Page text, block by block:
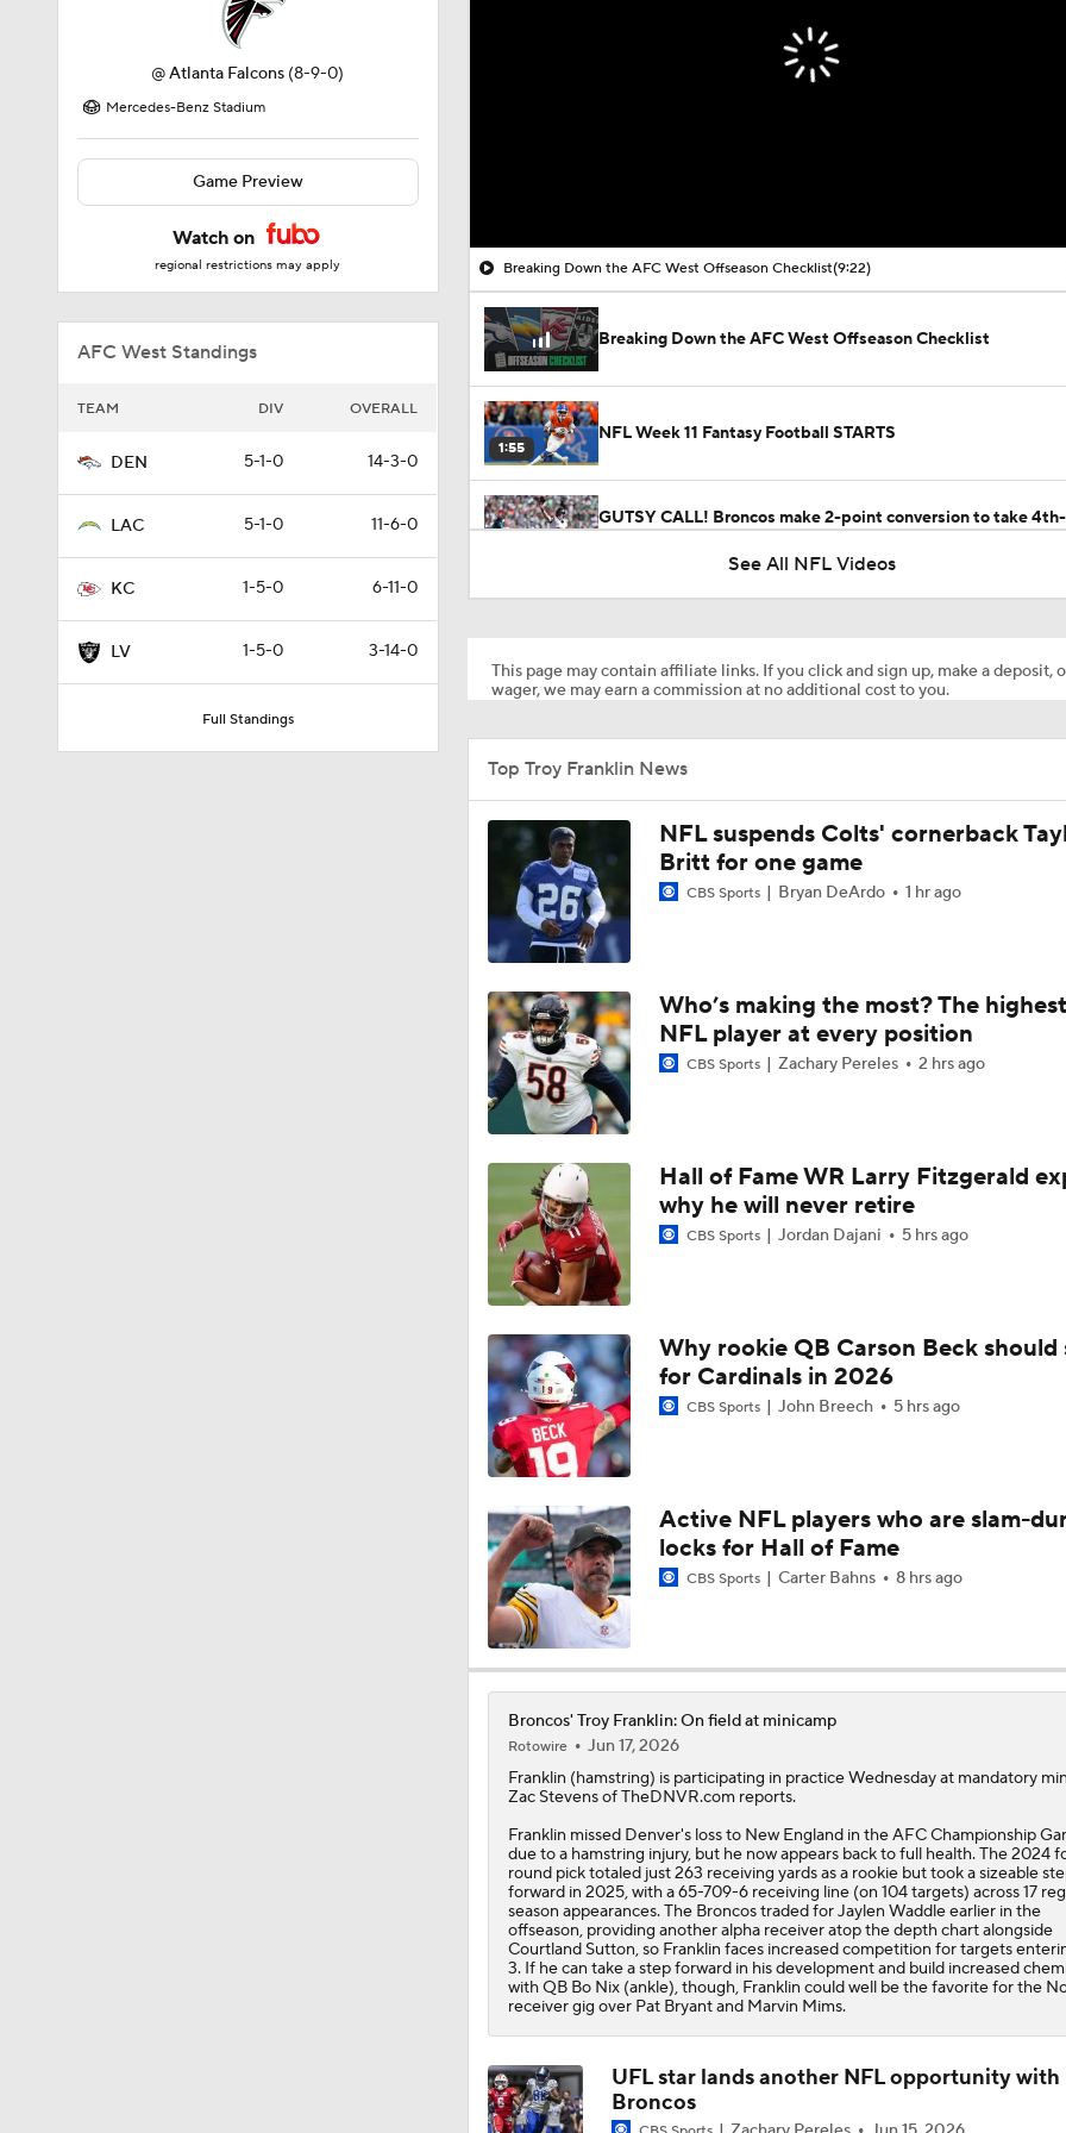
@Atlanta Falcons (8-9-0)
Mercedes-Benz Stadium
Game Preview
Watch on
regional restrictions may apply
AFC West Standings
TEAM DIV OVERALL
DEN 5-1-0 14-3-0
LAC 5-1-0 11-6-0
KC 1-5-0 6-11-0
LV 1-5-0 3-14-0
Full Standings
Breaking Down the AFC West Offseason Checklist(9:22)
Breaking Down the AFC West Offseason Checklist
1:55
NFL Week 11 Fantasy Football STARTS
GUTSY CALL! Broncos make 2-point conversion to take
lead over Eagles
1:13
1:07
Patrick Mahomes Working Towards Week 1 Start
1:24
Are Chiefs Still Super Bowl Contenders Despite Unknowns?
1:52
Are the Chiefs Still Contenders in the AFC West?
1:59
Chiefs Entering 2026 After Missing Playoff
9:22
AFC West Preview: Players To Watch
10:55
1-On-1 Interview With Aaron Rodgers At Steelers Training
0:59
Pittsburgh Steelers 2026 Schedule Breakdown
1:16
Top Free Agent Best Fits: Edge Von Miller
1:47
Joe Burrow Entering Age 30 Season
AFC West Bust Alert Players
1:09
Broncos Bust Alert: RB J.K. Dobbins
1:06
Kubiak's Offense to Rejuvenate Bowers & Jeanty
Patrick Mahomes Returns to Chiefs Training Camp
See All NFL Videos
This page may contain affiliate links. If you click and sign up, make a deposit,
wager, we may earn a commission at no additional cost to you.
Top Troy Franklin News
NFL suspends Colts' cornerback
Britt for one game
CBS Sports Bryan DeArdo 1 hr ago
Who’s making the most? The
NFL player at every position
CBS Sports Zachary Pereles 2 hrs ago
Hall of Fame WR Larry Fitzgerald
why he will never retire
CBS Sports Jordan Dajani 5 hrs ago
Why rookie QB Carson Beck
for Cardinals in 2026
CBS Sports John Breech 5 hrs ago
Active NFL players who are slam-
locks for Hall of Fame
CBS Sports Carter Bahns 8 hrs ago
Broncos' Troy Franklin: On field at minicamp
Rotowire
Jun 17, 2026
Franklin (hamstring) is participating in practice Wednesday at mandatory
Zac Stevens of TheDNVR.com reports.
Franklin missed Denver's loss to New England in the AFC Championship
due to a hamstring injury, but he now appears back to full health. The 2024
round pick totaled just 263 receiving yards as a rookie but took a sizeable
forward in 2025, with a 65-709-6 receiving line (on 104 targets) across 17
season appearances. The Broncostraded for Jaylen Waddle earlier in the
offseason, providing another alpha receiver atop the depth chart alongside
Courtland Sutton, so Franklin faces increased competition for targets
3. If he can take a step forward in his development and build increased
with QB Bo Nix (ankle), though, Franklin could well be the favorite for the
receiver gig over Pat Bryant and Marvin Mims.
UFL star lands another NFL opportunity with
Broncos